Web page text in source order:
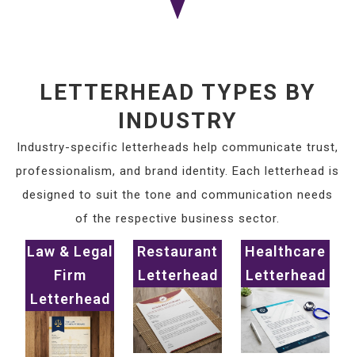
LETTERHEAD TYPES BY
INDUSTRY
Industry-specific letterheads help communicate trust,
professionalism, and brand identity. Each letterhead is
designed to suit the tone and communication needs
of the respective business sector.
Law & Legal
Firm
Letterhead
Restaurant
Letterhead
Healthcare
Letterhead